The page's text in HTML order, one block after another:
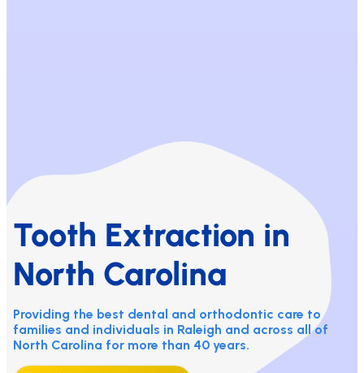
Tooth Extraction in
North Carolina
Providing the best dental and orthodontic care to
families and individuals in Raleigh and across all of
North Carolina for more than 40 years.